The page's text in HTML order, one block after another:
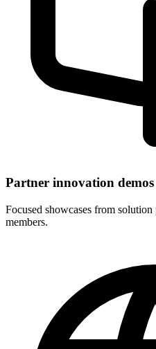
Partner innovation demos
Focused showcases from
members.